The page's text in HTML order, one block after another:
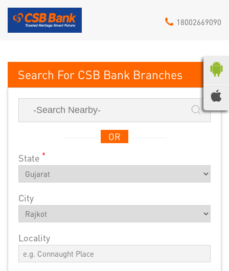
18002669090
CSB Bank
OR
State *
City
Locality